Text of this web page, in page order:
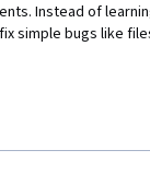
Instead of
simple bugs like